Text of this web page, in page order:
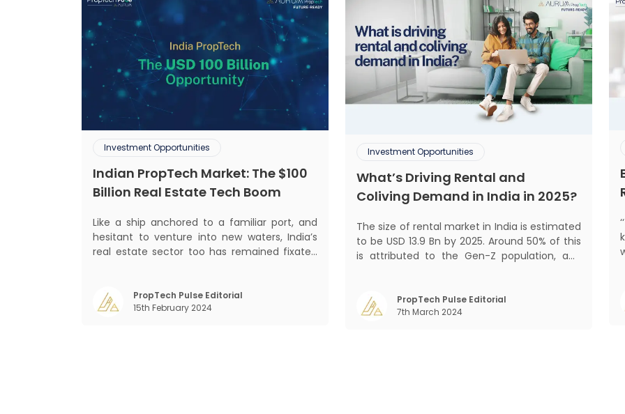
Investment Opportunities
Indian PropTech Market: The $100
Billion Real Estate Tech Boom
Like a ship anchored to a familiar port, and
hesitant to venture into new waters, India’s
real estate sector too has remained fixated
dramatic technological change, thanks to
the debilitating impact of COVID-19
PropTech Pulse Editorial
15th February 2024
Investment Opportunities
What’s Driving Rental and
Coliving Demand in India in 2025?
The size of rental market in India is estimated
to be USD 13.9 Bn by 2025. Around 50% of this
is attributed to the Gen-Z population, and
changing behaviour of gen-Z and millennials,
rapid urbanisation, digital behaviour and
PropTech Pulse Editorial
7th March 2024